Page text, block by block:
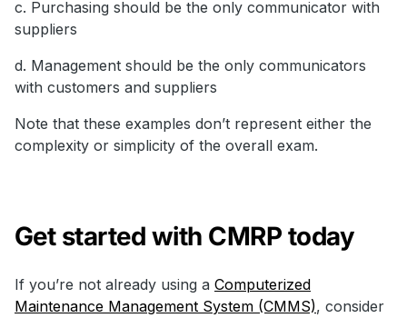
c. Purchasing should be the only communicator with
suppliers
d. Management should be the only communicators
with customers and suppliers
Note that these examples don’t represent either the
complexity or simplicity of the overall exam.
Get started with CMRP today
If you’re not already using a Computerized
Maintenance Management System (CMMS), consider